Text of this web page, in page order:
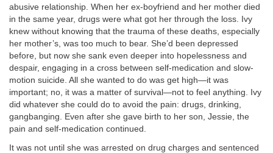
abusive relationship. When her ex-boyfriend and her mother died
in the same year, drugs were what got her through the loss. Ivy
knew without knowing that the trauma of these deaths, especially
her mother’s, was too much to bear. She’d been depressed
before, but now she sank even deeper into hopelessness and
despair, engaging in a cross between self-medication and slow-
motion suicide. All she wanted to do was get high—it was
important; no, it was a matter of survival—not to feel anything. Ivy
did whatever she could do to avoid the pain: drugs, drinking,
gangbanging. Even after she gave birth to her son, Jessie, the
pain and self-medication continued.
It was not until she was arrested on drug charges and sentenced